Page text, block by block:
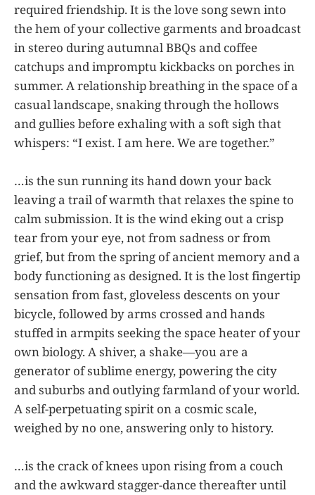
required friendship. It is the love song sewn into
the hem of your collective garments and broadcast
in stereo during autumnal BBQs and coffee
catchups and impromptu kickbacks on porches in
summer. A relationship breathing in the space of a
casual landscape, snaking through the hollows
and gullies before exhaling with a soft sigh that
whispers: “I exist. I am here. We are together.”
…is the sun running its hand down your back
leaving a trail of warmth that relaxes the spine to
calm submission. It is the wind eking out a crisp
tear from your eye, not from sadness or from
grief, but from the spring of ancient memory and a
body functioning as designed. It is the lost fingertip
sensation from fast, gloveless descents on your
bicycle, followed by arms crossed and hands
stuffed in armpits seeking the space heater of your
own biology. A shiver, a shake—you are a
generator of sublime energy, powering the city
and suburbs and outlying farmland of your world.
A self-perpetuating spirit on a cosmic scale,
weighed by no one, answering only to history.
…is the crack of knees upon rising from a couch
and the awkward stagger-dance thereafter until